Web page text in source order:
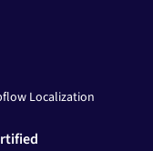
Localization